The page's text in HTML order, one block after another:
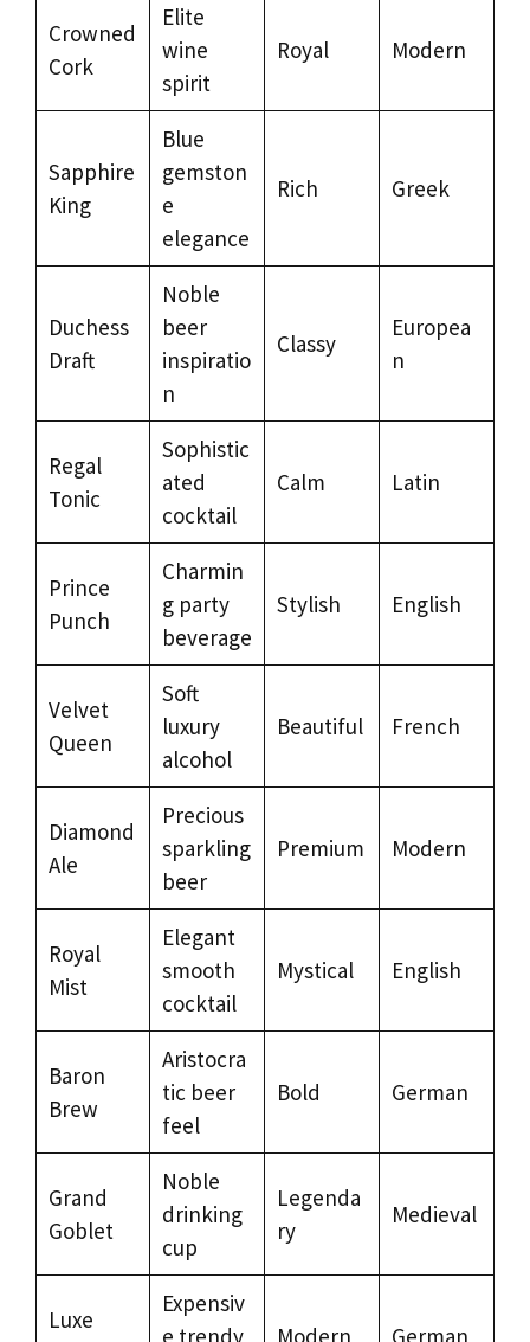
Crowned
Cork
Elite
wine
spirit
Royal Modern
Sapphire
King
Blue
gemston
e
elegance
Rich Greek
Duchess
Draft
Noble
beer
inspiratio
n
Classy
Europea
n
Regal
Tonic
Sophistic
ated
cocktail
Calm Latin
Prince
Punch
Charmin
g party
beverage
Stylish English
Velvet
Queen
Soft
luxury
alcohol
Beautiful French
Diamond
Ale
Precious
sparkling
beer
Premium Modern
Royal
Mist
Elegant
smooth
cocktail
Mystical English
Baron
Brew
Aristocra
tic beer
feel
Bold German
Grand
Goblet
Noble
drinking
cup
Legenda
ry
Medieval
Luxe
Expensiv
e trendy
Modern German